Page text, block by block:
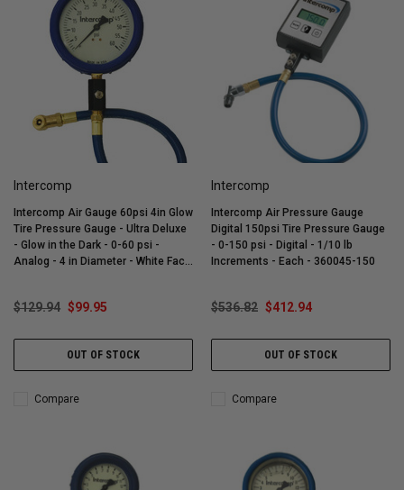
Intercomp
Intercomp Air Gauge 60psi 4in Glow
Tire Pressure Gauge - Ultra Deluxe
- Glow in the Dark - 0-60 psi -
Analog - 4 in Diameter - White Face
$129.94 $99.95
OUT OF STOCK
Compare
Intercomp
Intercomp Air Pressure Gauge
Digital 150psi Tire Pressure Gauge
- 0-150 psi - Digital - 1/10 lb
Increments - Each - 360045-150
$536.82 $412.94
OUT OF STOCK
Compare